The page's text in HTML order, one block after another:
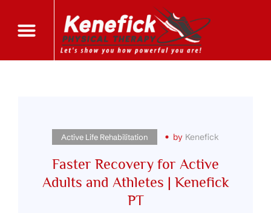
Active Life Rehabilitation by Kenefick
Faster Recovery for Active
Adults and Athletes | Kenefick
PT